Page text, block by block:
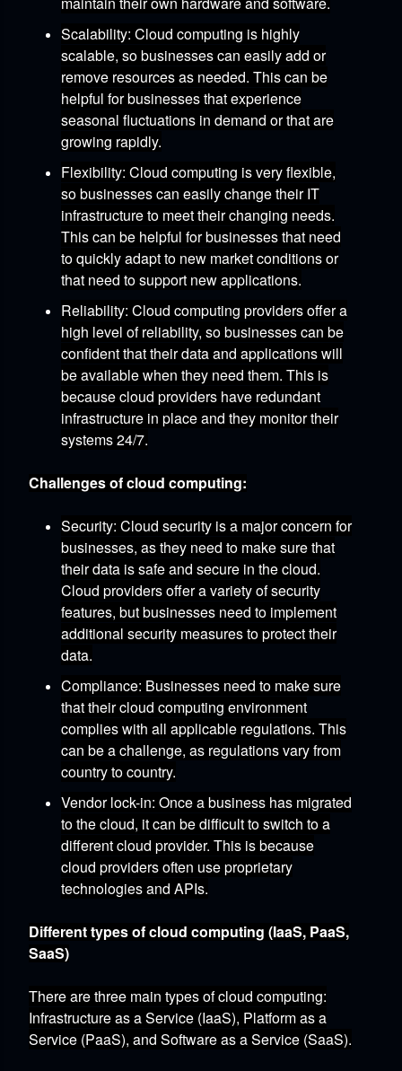
Scalability: Cloud computing is highly
scalable, so businesses can easily add or
remove resources as needed. This can be
helpful for businesses that experience
seasonal fluctuations in demand or that are
growing rapidly.
Flexibility: Cloud computing is very flexible,
so businesses can easily change their IT
infrastructure to meet their changing needs.
This can be helpful for businesses that need
to quickly adapt to new market conditions or
that need to support new applications.
Reliability: Cloud computing providers offer a
high level of reliability, so businesses can be
confident that their data and applications will
be available when they need them. This is
because cloud providers have redundant
infrastructure in place and they monitor their
systems 24/7.
Challenges of cloud computing:
Security: Cloud security is a major concern for
businesses, as they need to make sure that
their data is safe and secure in the cloud.
Cloud providers offer a variety of security
features, but businesses need to implement
additional security measures to protect their
data.
Compliance: Businesses need to make sure
that their cloud computing environment
complies with all applicable regulations. This
can be a challenge, as regulations vary from
country to country.
Vendor lock-in: Once a business has migrated
to the cloud, it can be difficult to switch to a
different cloud provider. This is because
cloud providers often use proprietary
technologies and APIs.
Different types of cloud computing (IaaS, PaaS,
SaaS)
There are three main types of cloud computing:
Infrastructure as a Service (IaaS), Platform as a
Service (PaaS), and Software as a Service (SaaS).